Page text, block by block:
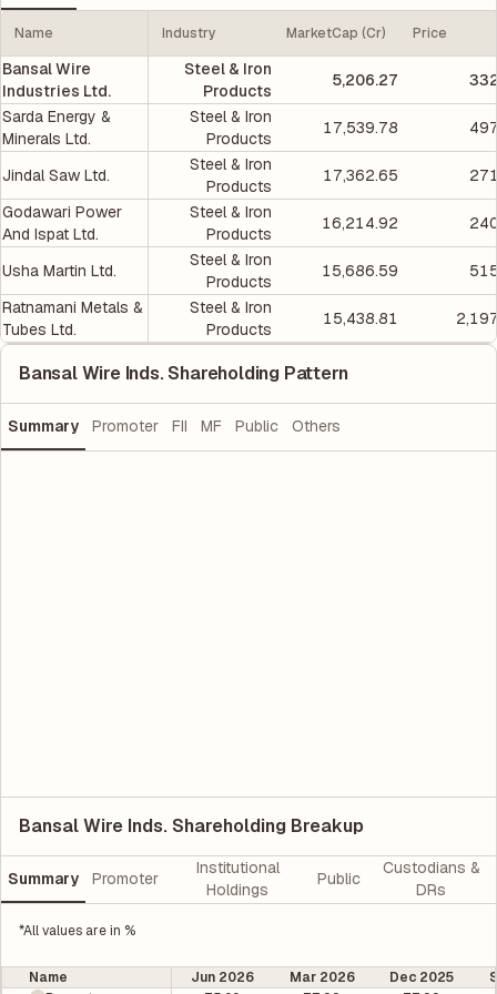
Name Industry MarketCap (Cr) Price
Bansal Wire
Industries Ltd.
Steel & Iron
Products
5,206.27
Sarda Energy &
Minerals Ltd.
Steel & Iron
Products
17,539.78
Jindal Saw Ltd.
Steel & Iron
Products
17,362.65
Godawari Power
And Ispat Ltd.
Steel & Iron
Products
16,214.92
Usha Martin Ltd.
Steel & Iron
Products
15,686.59
Ratnamani Metals &
Tubes Ltd.
Steel & Iron
Products
15,438.81
Bansal Wire Inds. Shareholding Pattern
Summary Promoter FII MF Public Others
Bansal Wire Inds. Shareholding Breakup
Summary Promoter
Institutional
Holdings
Public
Custodians &
DRs
*All values are in %
Name Jun 2026 Mar 2026 Dec 2025